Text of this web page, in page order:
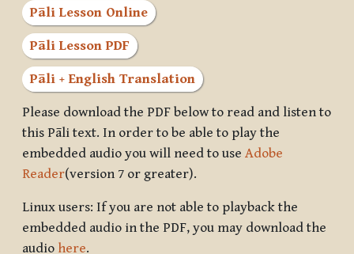
Pāli Lesson Online
Pāli Lesson PDF
Pāli + English Translation
Please download the PDF below to read and listen to
this Pāli text. In order to be able to play the
embedded audio you will need to use Adobe
Reader(version 7 or greater).
Linux users: If you are not able to playback the
embedded audio in the PDF, you may download the
audio here.